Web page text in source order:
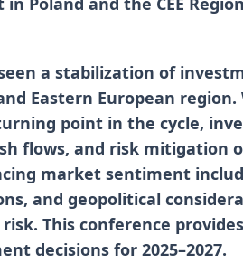
a stabilization of
Eastern European
point in the cycle,
flows, and risk mitigation
market sentiment
and geopolitical
This conference
decisions for 2025–2027.